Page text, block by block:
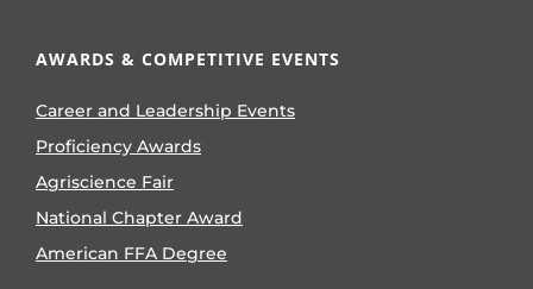
AWARDS & COMPETITIVE EVENTS
Career and Leadership Events
Proficiency Awards
Agriscience Fair
National Chapter Award
American FFA Degree